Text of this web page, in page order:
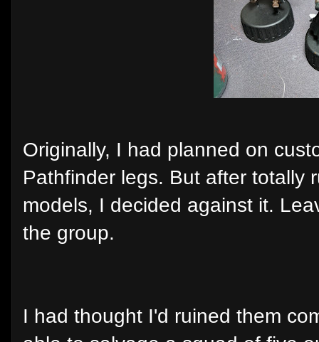
Originally, I had planned on
Pathfinder legs. But after totally
models, I decided against it.
the group.
I had thought I'd ruined them